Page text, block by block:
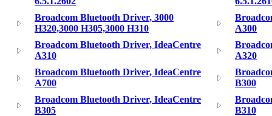
Broadcom Bluetooth Driver, 3000
H320,3000 H305,3000 H310
A300
Broadcom Bluetooth Driver, IdeaCentre
A310
A320
Broadcom Bluetooth Driver, IdeaCentre
A700
B300
Broadcom Bluetooth Driver, IdeaCentre
B305
B310